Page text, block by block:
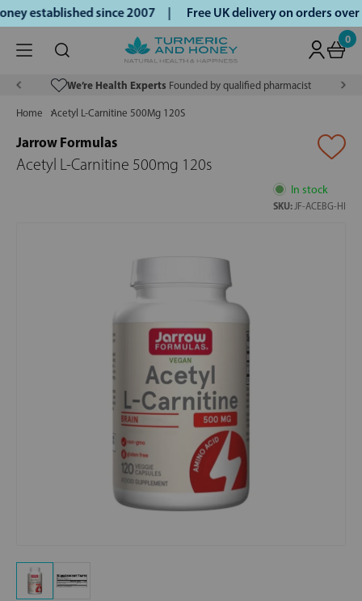
established since 2007 | Free UK delivery on orders
0
We’re Health Experts Founded by qualified pharmacist
Home Acetyl L-Carnitine 500Mg 120S
Jarrow Formulas
Acetyl L-Carnitine 500mg 120s
In stock
SKU: JF-ACEBG-HI